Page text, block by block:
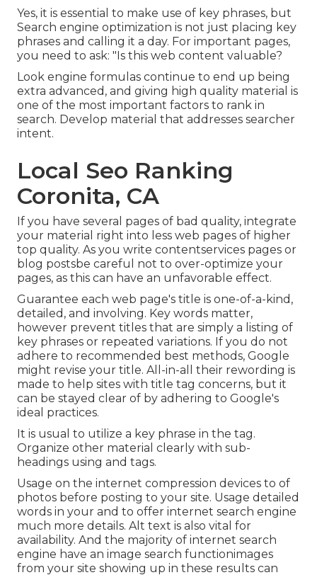
Yes, it is essential to make use of key phrases, but
Search engine optimization is not just placing key
phrases and calling it a day. For important pages,
you need to ask: "Is this web content valuable?
Look engine formulas continue to end up being
extra advanced, and giving high quality material is
one of the most important factors to rank in
search. Develop material that addresses searcher
intent.
Local Seo Ranking
Coronita, CA
If you have several pages of bad quality, integrate
your material right into less web pages of higher
top quality. As you write contentservices pages or
blog postsbe careful not to over-optimize your
pages, as this can have an unfavorable effect.
Guarantee each web page's title is one-of-a-kind,
detailed, and involving. Key words matter,
however prevent titles that are simply a listing of
key phrases or repeated variations. If you do not
adhere to recommended best methods, Google
might revise your title. All-in-all their rewording is
made to help sites with title tag concerns, but it
can be stayed clear of by adhering to Google's
ideal practices.
It is usual to utilize a key phrase in the tag.
Organize other material clearly with sub-
headings using and tags.
Usage on the internet compression devices to of
photos before posting to your site. Usage detailed
words in your and to offer internet search engine
much more details. Alt text is also vital for
availability. And the majority of internet search
engine have an image search functionimages
from your site showing up in these results can